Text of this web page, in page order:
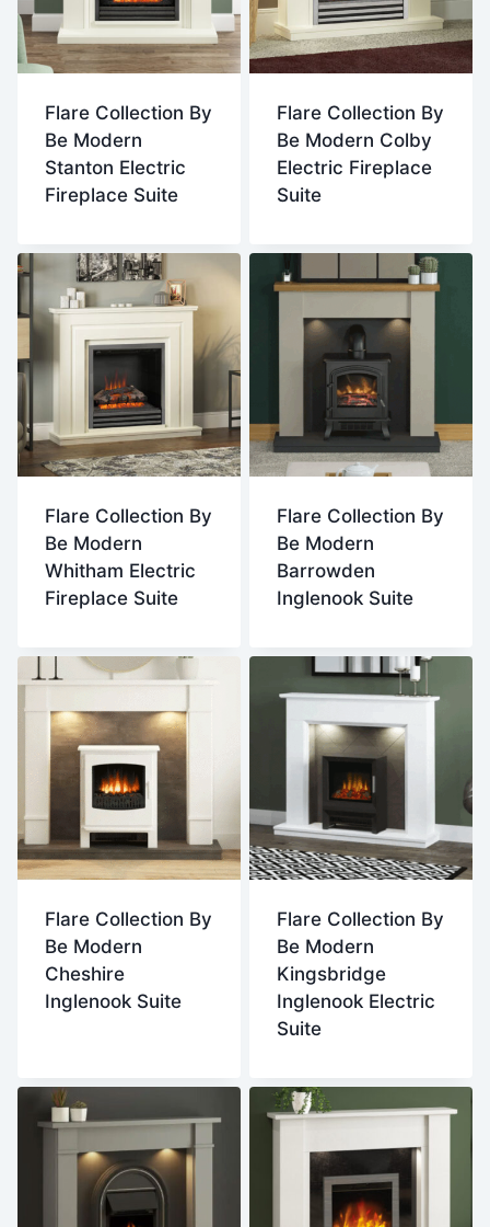
Flare Collection By
Be Modern
Stanton Electric
Fireplace Suite
Flare Collection By
Be Modern Colby
Electric Fireplace
Suite
Flare Collection By
Be Modern
Whitham Electric
Fireplace Suite
Flare Collection By
Be Modern
Barrowden
Inglenook Suite
Flare Collection By
Be Modern
Cheshire
Inglenook Suite
Flare Collection By
Be Modern
Kingsbridge
Inglenook Electric
Suite